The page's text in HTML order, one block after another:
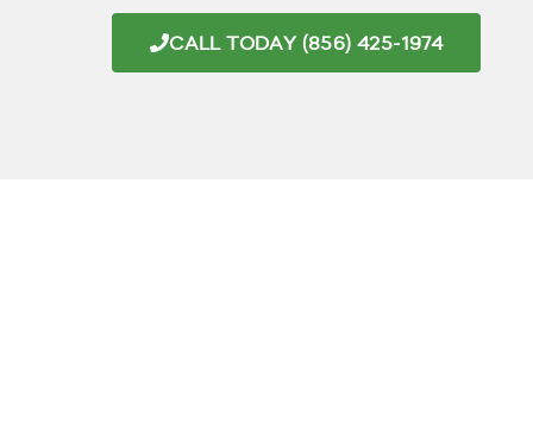
CALL TODAY (856) 425-1974